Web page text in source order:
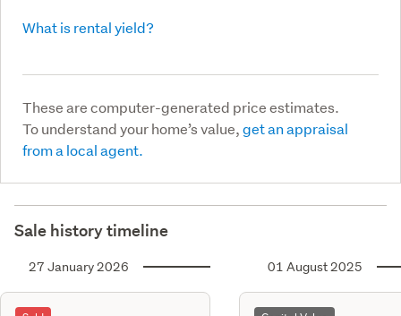
What is rental yield?
These are computer-generated price estimates.
To understand your home’s value,get an appraisal
from a local agent.
Sale history timeline
27 January 2026 01 August 2025